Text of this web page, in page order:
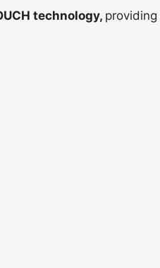
11technology,